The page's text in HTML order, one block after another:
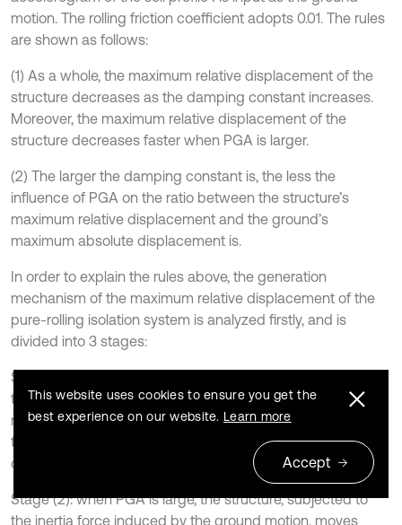
motion. The rolling friction coefficient adopts 0.01. The rules
are shown as follows:
(1) As a whole, the maximum relative displacement of the
structure decreases as the damping constant increases.
Moreover, the maximum relative displacement of the
structure decreases faster when PGA is larger.
(2) The larger the damping constant is, the less the
influence of PGA on the ratio between the structure’s
maximum relative displacement and the ground’s
maximum absolute displacement is.
In order to explain the rules above, the generation
mechanism of the maximum relative displacement of the
pure-rolling isolation system is analyzed firstly, and is
divided into 3 stages:
Stage (1): when PGA is very little, the structure, subjected to
the inertia force induced by the ground motion, doesn’t
move relative to the ground since the inertia force is less
than the friction force. Therefore, the isolation system
doesn’t have the relative displacement.
Stage (2): when PGA is large, the structure, subjected to
the inertia force induced by the ground motion, moves
This website uses cookies to ensure you get the
best experience on our website. Learn more
Accept